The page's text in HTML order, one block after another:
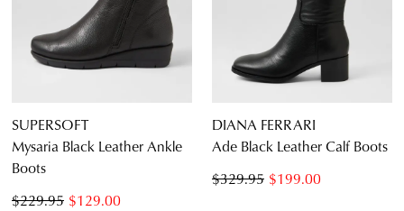
SUPERSOFT
Mysaria Black Leather Ankle
Boots
$129.00
$229.95
DIANA FERRARI
Ade Black Leather Calf Boots
$199.00
$329.95